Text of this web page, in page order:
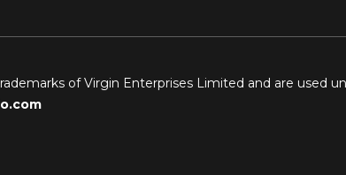
of Virgin Enterprises Limited and are used